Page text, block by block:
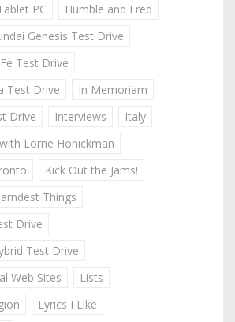
PC
Humble and Fred
Genesis Test Drive
Test Drive
Test Drive
In Memoriam
Drive
Interviews
Italy
Lorne Honickman
Kick Out the Jams!
Things
Drive
Test Drive
Web Sites
Lists
Lyrics I Like